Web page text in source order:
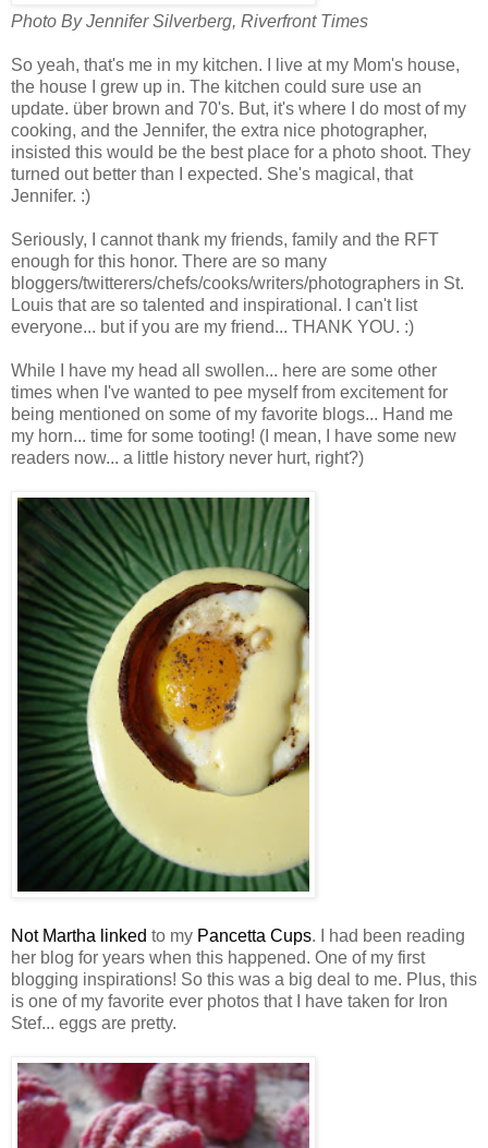
Photo By Jennifer Silverberg, Riverfront Times
So yeah, that's me in my kitchen. I live at my Mom's house,
the house I grew up in. The kitchen could sure use an
update. über brown and 70's. But, it's where I do most of my
cooking, and the Jennifer, the extra nice photographer,
insisted this would be the best place for a photo shoot. They
turned out better than I expected. She's magical, that
Jennifer. :)
Seriously, I cannot thank my friends, family and the RFT
enough for this honor. There are so many
bloggers/twitterers/chefs/cooks/writers/photographers in St.
Louis that are so talented and inspirational. I can't list
everyone... but if you are my friend... THANK YOU. :)
While I have my head all swollen... here are some other
times when I've wanted to pee myself from excitement for
being mentioned on some of my favorite blogs... Hand me
my horn... time for some tooting! (I mean, I have some new
readers now... a little history never hurt, right?)
Not Martha linked to my Pancetta Cups. I had been reading
her blog for years when this happened. One of my first
blogging inspirations! So this was a big deal to me. Plus, this
is one of my favorite ever photos that I have taken for Iron
Stef... eggs are pretty.